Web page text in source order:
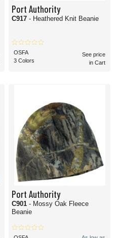
Port Authority
C917 - Heathered Knit Beanie
OSFA
3 Colors
See price
in Cart
Port Authority
C901 - Mossy Oak Fleece
Beanie